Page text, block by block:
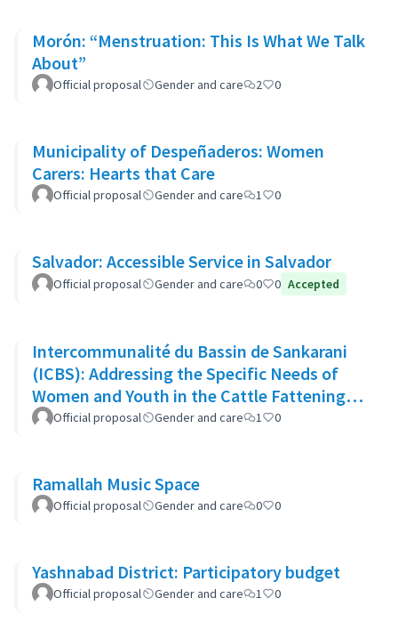
Morón: “Menstruation: This Is What We Talk
About”
Official proposal Gender and care 2 0
Municipality of Despeñaderos: Women
Carers: Hearts that Care
Official proposal Gender and care 1 0
Salvador: Accessible Service in Salvador
Official proposal Gender and care 0 0 Accepted
Intercommunalité du Bassin de Sankarani
(ICBS): Addressing the Specific Needs of
Women and Youth in the Cattle Fattening
Project
Official proposal Gender and care 1 0
Ramallah Music Space
Official proposal Gender and care 0 0
Yashnabad District: Participatory budget
Official proposal Gender and care 1 0